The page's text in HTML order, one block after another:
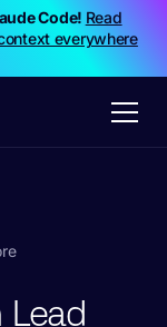
Code! Read
everywhere
Lead